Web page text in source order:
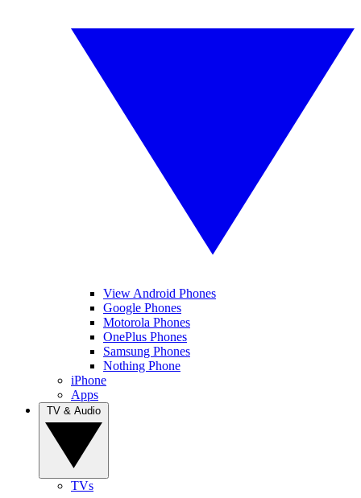
View Android Phones
Google Phones
Motorola Phones
OnePlus Phones
Samsung Phones
Nothing Phone
iPhone
Apps
TVs